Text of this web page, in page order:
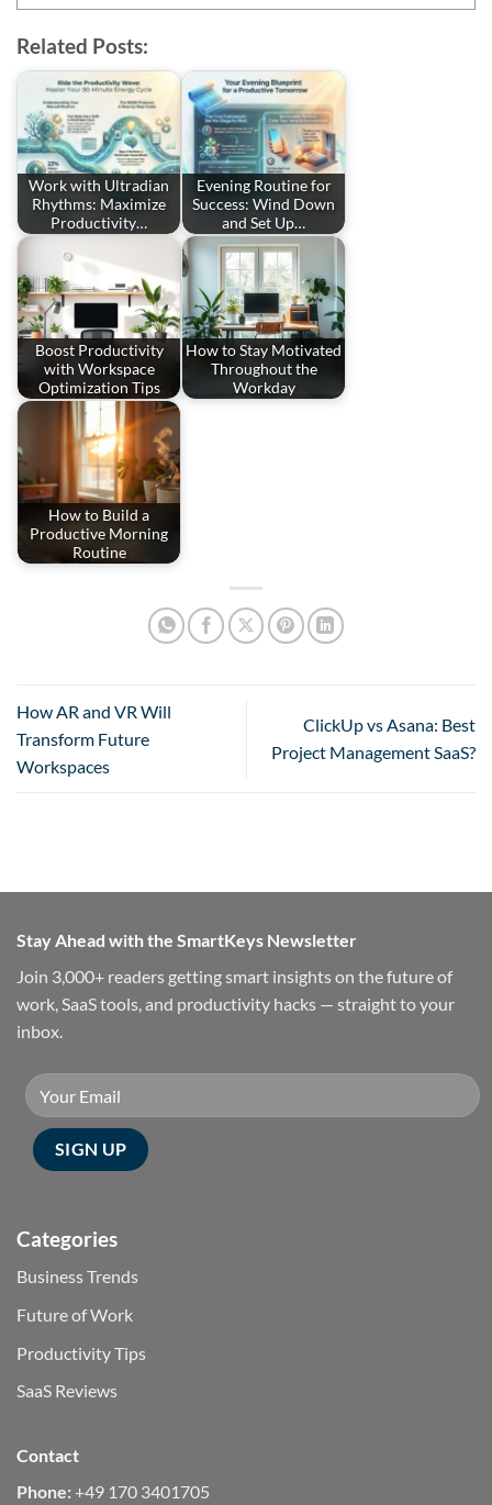
Related Posts:
Work with Ultradian
Rhythms: Maximize
Productivity…
Evening Routine for
Success: Wind Down
and Set Up…
Boost Productivity
with Workspace
Optimization Tips
How to Stay Motivated
Throughout the
Workday
How to Build a
Productive Morning
Routine
How AR and VR Will
Transform Future
Workspaces
ClickUp vs Asana: Best
Project Management SaaS?
Stay Ahead with the SmartKeys Newsletter
Join 3,000+ readers getting smart insights on the future of
work, SaaS tools, and productivity hacks — straight to your
inbox.
Categories
Business Trends
Future of Work
Productivity Tips
SaaS Reviews
Contact
Phone: +49 170 3401705